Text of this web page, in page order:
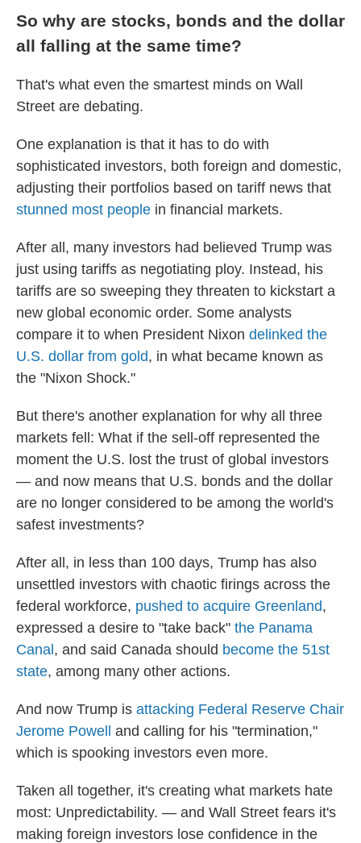
So why are stocks, bonds and the dollar
all falling at the same time?
That's what even the smartest minds on Wall
Street are debating.
One explanation is that it has to do with
sophisticated investors, both foreign and domestic,
adjusting their portfolios based on tariff news that
stunned most people in financial markets.
After all, many investors had believed Trump was
just using tariffs as negotiating ploy. Instead, his
tariffs are so sweeping they threaten to kickstart a
new global economic order. Some analysts
compare it to when President Nixon delinked the
U.S. dollar from gold, in what became known as
the "Nixon Shock."
But there's another explanation for why all three
markets fell: What if the sell-off represented the
moment the U.S. lost the trust of global investors
— and now means that U.S. bonds and the dollar
are no longer considered to be among the world's
safest investments?
After all, in less than 100 days, Trump has also
unsettled investors with chaotic firings across the
federal workforce, pushed to acquire Greenland,
expressed a desire to "take back" the Panama
Canal , and said Canada should become the 51st
state, among many other actions.
And now Trump is attacking Federal Reserve Chair
Jerome Powell
and calling for his "termination,"
which is spooking investors even more.
Taken all together, it's creating what markets hate
most: Unpredictability. — and Wall Street fears it's
making foreign investors lose confidence in the